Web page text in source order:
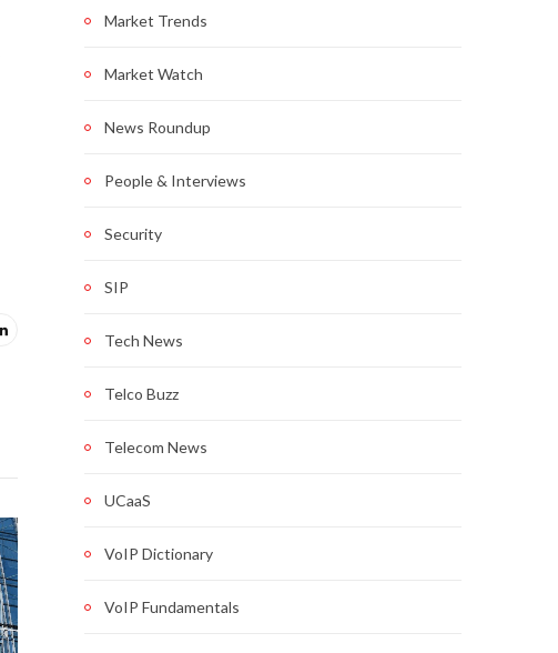
Market Trends
Market Watch
News Roundup
People & Interviews
Security
SIP
Tech News
Telco Buzz
Telecom News
UCaaS
VoIP Dictionary
VoIP Fundamentals